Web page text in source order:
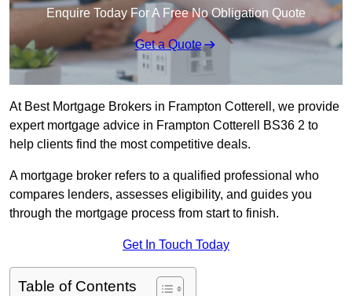
Enquire Today For A Free No Obligation Quote
Get a Quote
At Best Mortgage Brokers in Frampton Cotterell, we provide
expert mortgage advice in Frampton Cotterell BS36 2 to
help clients find the most competitive deals.
A mortgage broker refers to a qualified professional who
compares lenders, assesses eligibility, and guides you
through the mortgage process from start to finish.
Get In Touch Today
Table of Contents